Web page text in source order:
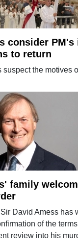
consider
to return
suspect the motives
family
David Amess has
of the
review into his